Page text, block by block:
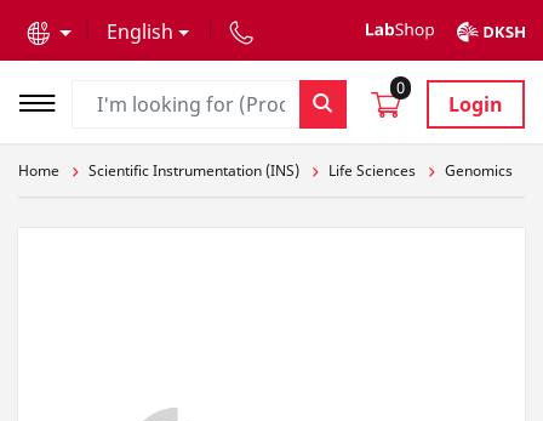
English
0
Login
Home Scientific Instrumentation (INS) Life Sciences Genomics